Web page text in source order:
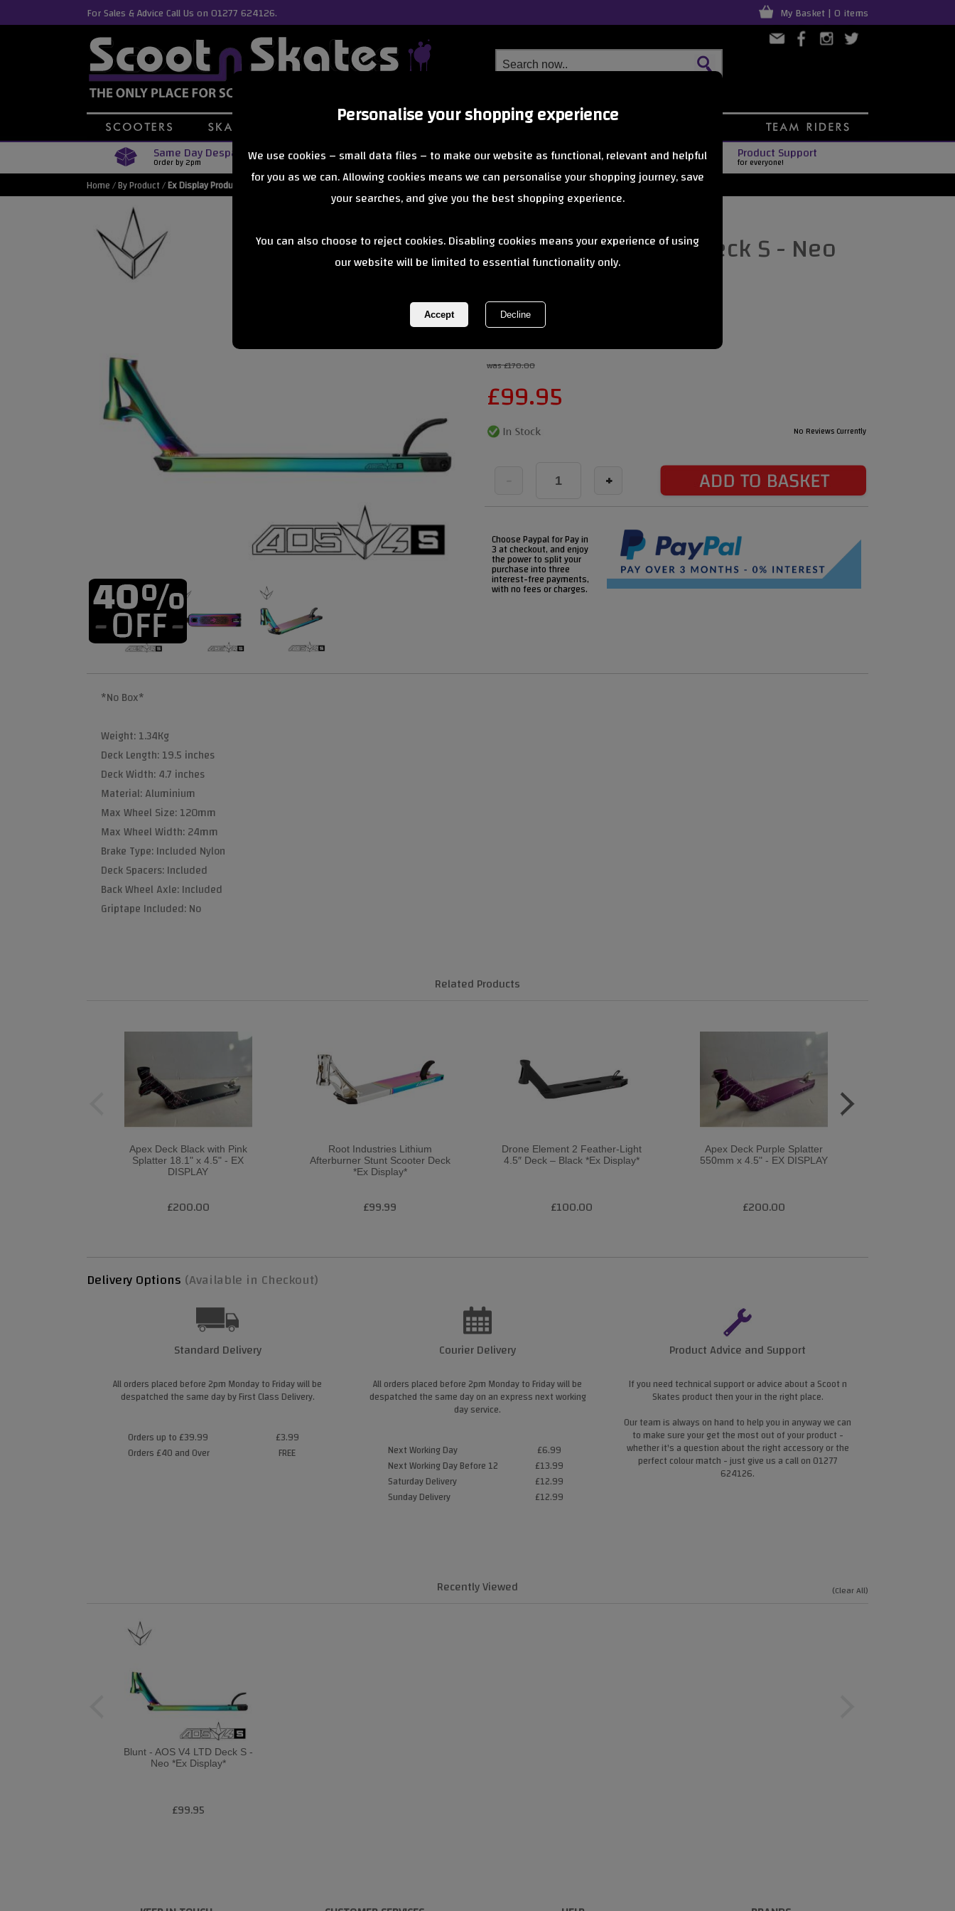
Personalise your shopping experience
We use cookies – small data files – to make our website as functional, relevant and helpful
for you as we can. Allowing cookies means we can personalise your shopping journey, save
your searches, and give you the best shopping experience.
You can also choose to reject cookies. Disabling cookies means your experience of using
our website will be limited to essential functionality only.
For Sales & Advice Call Us on 01277 624126. My Basket | 0 items
Same Day Despatch
Order by 2pm Free Delivery
Orders Over £40 Next Day Delivery
from £6.99 Product Support
for everyone!
Home/By Product/Ex Display Products
Blunt - AOS V4 LTD Deck S - Neo
*Ex Display*
REF:blunt-deck-aos-v4-xlNEO
was £170.00
£99.95
No Reviews Currently
+
Choose Paypal for Pay in
3 at checkout, and enjoy
the power to split your
purchase into three
interest-free payments,
with no fees or charges.
*No Box*
Weight: 1.34Kg
Deck Length: 19.5 inches
Deck Width: 4.7 inches
Material: Aluminium
Max Wheel Size: 120mm
Max Wheel Width: 24mm
Brake Type: Included Nylon
Deck Spacers: Included
Back Wheel Axle: Included
Griptape Included: No
Related Products
Apex Deck Black with Pink
Splatter 18.1" x 4.5" - EX
DISPLAY
£200.00
Root Industries Lithium
Afterburner Stunt Scooter Deck
*Ex Display*
£99.99
Drone Element 2 Feather-Light
4.5″ Deck – Black *Ex Display*
£100.00
Apex Deck Purple Splatter
550mm x 4.5" - EX DISPLAY
£200.00
Delivery Options (Available in Checkout)
Standard Delivery
All orders placed before 2pm Monday to Friday will be
despatched the same day by First Class Delivery.
Orders up to £39.99
Orders £40 and Over
£3.99
FREE
Courier Delivery
All orders placed before 2pm Monday to Friday will be
despatched the same day on an express next working
day service.
Next Working Day
Next Working Day Before 12
Saturday Delivery
Sunday Delivery
£6.99
£13.99
£12.99
£12.99
Product Advice and Support
If you need technical support or advice about a Scoot n
Skates product then your in the right place.
Our team is always on hand to help you in anyway we can
to make sure your get the most out of your product -
whether it's a question about the right accessory or the
perfect colour match - just give us a call on 01277
624126.
Recently Viewed
Blunt - AOS V4 LTD Deck S -
Neo *Ex Display*
£99.95
(Clear All)